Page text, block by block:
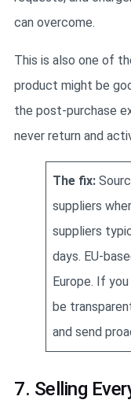
can overcome.
This is also one of
product might be
the post-purchase
never return and
The fix:
suppliers
suppliers
days. EU-
Europe. If
be
and send
7. Selling